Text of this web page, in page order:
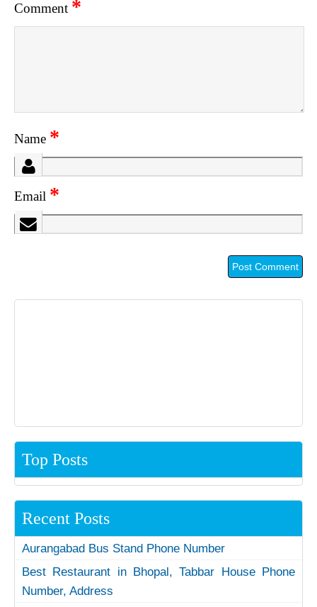
Comment *
Name *
Email *
Top Posts
Recent Posts
Aurangabad Bus Stand Phone Number
Best Restaurant in Bhopal, Tabbar House Phone
Number, Address